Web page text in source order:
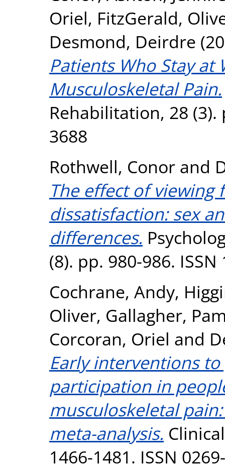
Oriel, FitzGerald,
Desmond, Deirdre
Patients Who Stay at
Musculoskeletal Pain.
Rehabilitation, 28 (3).
3688
Rothwell, Conor and
The effect of viewing
dissatisfaction: sex
differences.
(8). pp. 980-986. ISSN
Cochrane, Andy,
Oliver, Gallagher,
Corcoran, Oriel and
Early interventions
participation in
musculoskeletal
meta-analysis.
1466-1481. ISSN